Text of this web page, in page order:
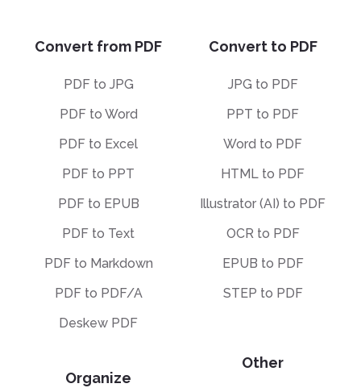
Convert from PDF
PDF to JPG
PDF to Word
PDF to Excel
PDF to PPT
PDF to EPUB
PDF to Text
PDF to Markdown
PDF to PDF/A
Deskew PDF
Organize
Convert to PDF
JPG to PDF
PPT to PDF
Word to PDF
HTML to PDF
Illustrator (AI) to PDF
OCR to PDF
EPUB to PDF
STEP to PDF
Other